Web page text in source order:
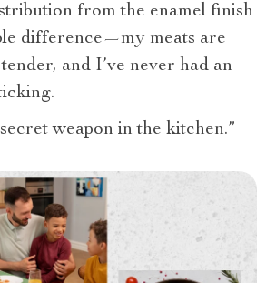
from the enamel finish
difference—my meats are
and I’ve never had an
weapon in the kitchen.”